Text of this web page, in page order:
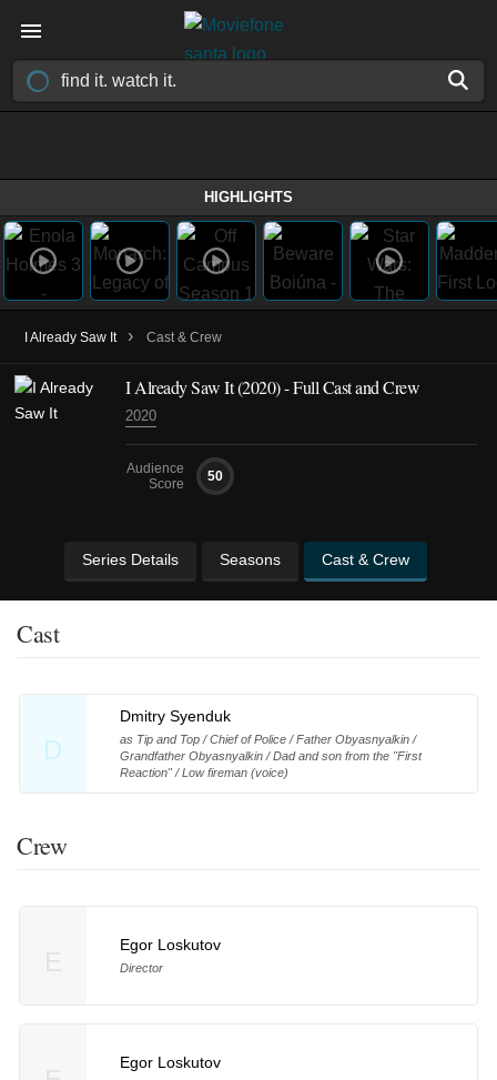
HIGHLIGHTS
I Already Saw It › Cast & Crew
I Already Saw It(2020)- Full Cast and Crew
2020
Audience
Score
50
Series Details Seasons Cast & Crew
Cast
D
Dmitry Syenduk
as Tip and Top / Chief of Police / Father Obyasnyalkin /
Grandfather Obyasnyalkin / Dad and son from the "First
Reaction" / Low fireman (voice)
Crew
Egor Loskutov
Director
Egor Loskutov